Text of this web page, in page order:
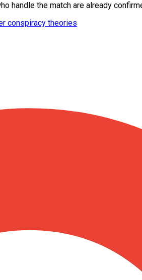
handle the match are already
conspiracy theories